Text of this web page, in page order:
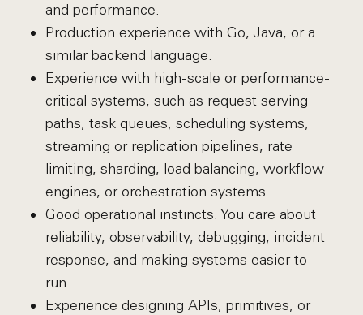
and performance.
Production experience with Go, Java, or a
similar backend language.
Experience with high-scale or performance-
critical systems, such as request serving
paths, task queues, scheduling systems,
streaming or replication pipelines, rate
limiting, sharding, load balancing, workflow
engines, or orchestration systems.
Good operational instincts. You care about
reliability, observability, debugging, incident
response, and making systems easier to
run.
Experience designing APIs, primitives, or